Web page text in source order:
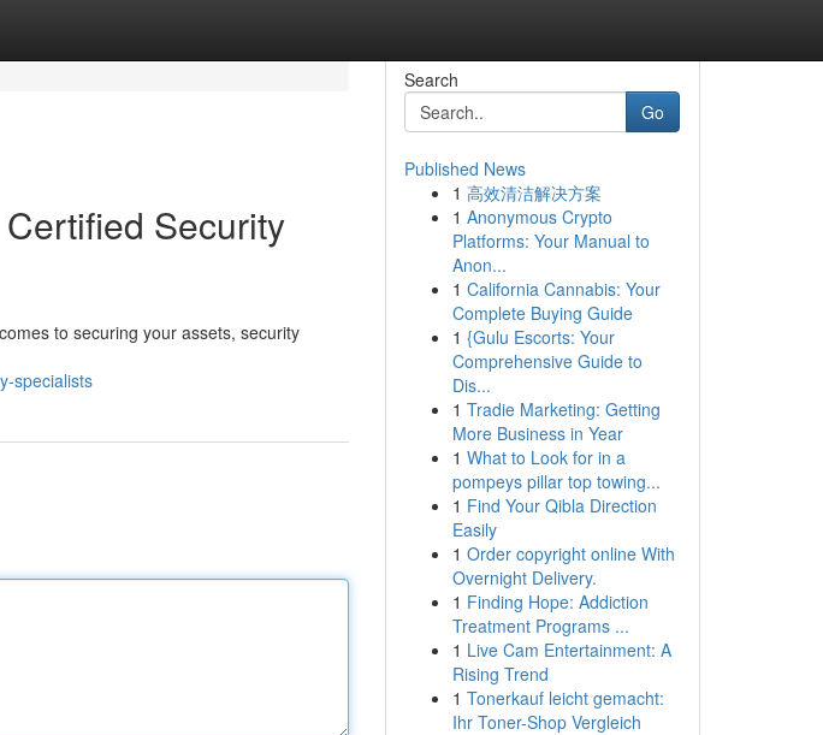
Security
to securing your assets, security
specialists
Search
Go
Published News
1 高效清洁解决方案
1 Anonymous Crypto
Platforms: Your Manual to
Anon...
1 California Cannabis: Your
Complete Buying Guide
1 {Gulu Escorts: Your
Comprehensive Guide to
Dis...
1 Tradie Marketing: Getting
More Business in Year
1 What to Look for in a
pompeys pillar top towing...
1 Find Your Qibla Direction
Easily
1 Order copyright online With
Overnight Delivery.
1 Finding Hope: Addiction
Treatment Programs ...
1 Live Cam Entertainment: A
Rising Trend
1 Tonerkauf leicht gemacht:
Ihr Toner-Shop Vergleich